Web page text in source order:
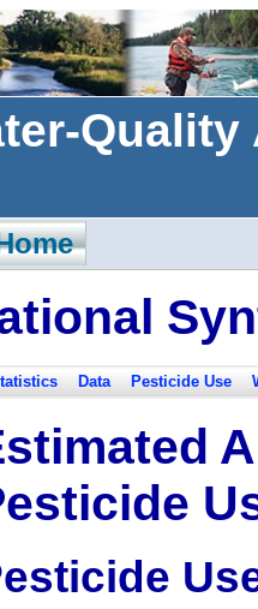
Data Pesticide Use